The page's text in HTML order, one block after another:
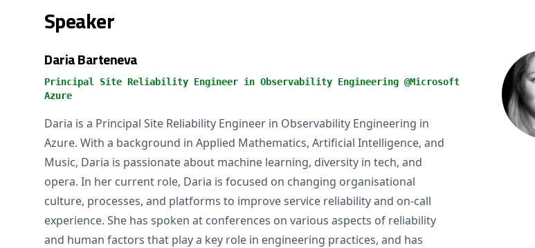
Speaker
Daria Barteneva
Principal Site Reliability Engineer in Observability Engineering @Microsoft
Azure
Daria is a Principal Site Reliability Engineer in Observability Engineering in
Azure. With a background in Applied Mathematics, Artificial Intelligence, and
Music, Daria is passionate about machine learning, diversity in tech, and
opera. In her current role, Daria is focused on changing organisational
culture, processes, and platforms to improve service reliability and on-call
experience. She has spoken at conferences on various aspects of reliability
and human factors that play a key role in engineering practices, and has